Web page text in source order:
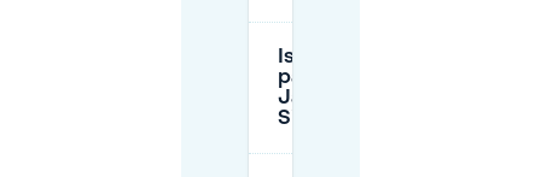
Is there free
parking near
Japanmuseum
SieboldHuis?